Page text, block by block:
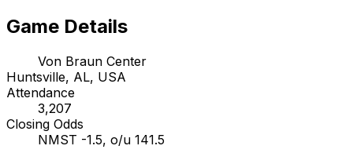
Game Details
Von Braun Center
Huntsville, AL, USA
Attendance
3,207
Closing Odds
NMST -1.5, o/u 141.5